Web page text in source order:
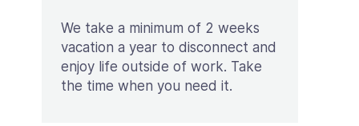
We take a minimum of 2 weeks
vacation a year to disconnect and
enjoy life outside of work. Take
the time when you need it.